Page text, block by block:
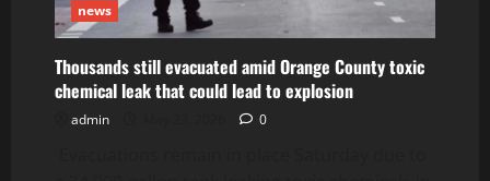
news
Thousands still evacuated amid Orange County toxic
chemical leak that could lead to explosion
admin 0